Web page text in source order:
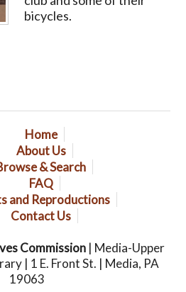
bicycles.
Home
About Us
& Search
FAQ
and Reproductions
Contact Us
Commission| Media-Upper
| 1 E. Front St. | Media, PA
19063